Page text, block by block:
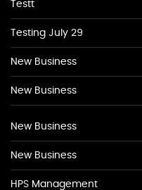
Testt
Testing July 29
New Business
New Business
New Business
New Business
HPS Management